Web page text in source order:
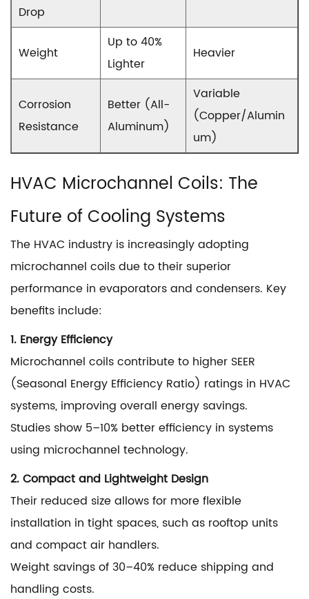
Drop
Weight
Up to 40%
Lighter
Heavier
Corrosion
Resistance
Better (All-
Aluminum)
Variable
(Copper/Alumin
um)
HVAC Microchannel Coils: The
Future of Cooling Systems
The HVAC industry is increasingly adopting
microchannel coils due to their superior
performance in evaporators and condensers. Key
benefits include:
1. Energy Efficiency
Microchannel coils contribute to higher SEER
(Seasonal Energy Efficiency Ratio) ratings in HVAC
systems, improving overall energy savings.
Studies show 5–10% better efficiency in systems
using microchannel technology.
2. Compact and Lightweight Design
Their reduced size allows for more flexible
installation in tight spaces, such as rooftop units
and compact air handlers.
Weight savings of 30–40% reduce shipping and
handling costs.